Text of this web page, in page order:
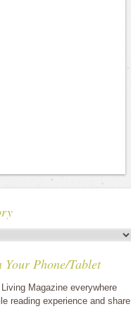
Your Phone/Tablet
Magazine everywhere
reading experience and share